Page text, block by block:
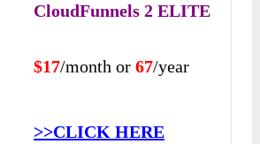
CloudFunnels 2 ELITE
$17/month or67/year
>>CLICK HERE